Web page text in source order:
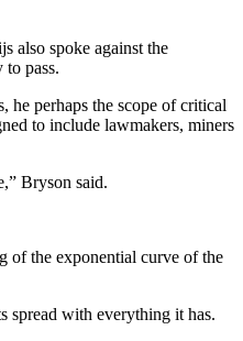
also spoke against the
to pass.
he perhaps the scope of critical
to include lawmakers, miners
Bryson said.
of the exponential curve of the
spread with everything it has.